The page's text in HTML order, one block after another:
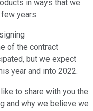
in ways that we
years.
of the contract
but we expect
year and into 2022.
to share with you the
and why we believe we